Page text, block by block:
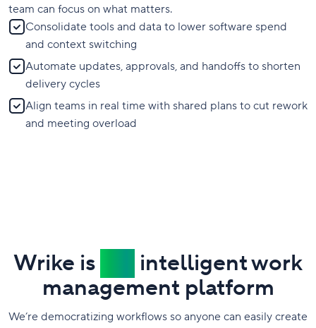
team can focus on what matters.
Consolidate tools and data to lower software spend
and context switching
Automate updates, approvals, and handoffs to shorten
delivery cycles
Align teams in real time with shared plans to cut rework
and meeting overload
Wrike is
intelligent work
management platform
We’re democratizing workflows so anyone can easily create